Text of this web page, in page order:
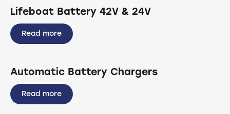
Lifeboat Battery 42V & 24V
Read more
Automatic Battery Chargers
Read more